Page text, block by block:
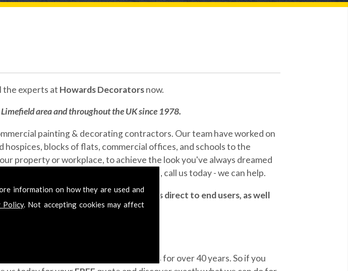
information on how they are used and
Policy. Not accepting cookies may affect
the experts at Howards Decoratorsnow.
area and throughout the UK since 1978.
painting & decorating contractors. Our team have worked on
blocks of flats, commercial offices, and schools to the
property or workplace, to achieve the look you've always dreamed
Decorators in the Limefield area, call us today - we can help.
painting and decorating services direct to end users, as well
producing beautifully unique results for over 40 years. So if you